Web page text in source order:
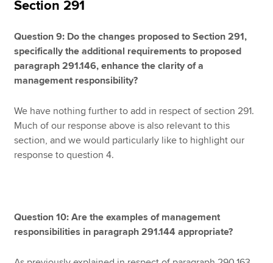
Section 291
Question 9: Do the changes proposed to Section 291,
specifically the additional requirements to proposed
paragraph 291.146, enhance the clarity of a
management responsibility?
We have nothing further to add in respect of section 291.
Much of our response above is also relevant to this
section, and we would particularly like to highlight our
response to question 4.
Question 10: Are the examples of management
responsibilities in paragraph 291.144 appropriate?